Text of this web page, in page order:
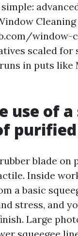
Cleaning
scaled
in puts
use of
blade on
Inside
a basic
stress, and
Large